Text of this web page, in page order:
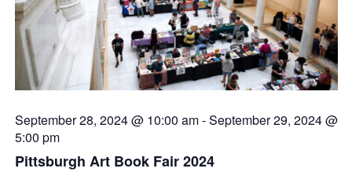
September 28, 2024 @ 10:00 am-September 29, 2024 @
5:00 pm
Pittsburgh Art Book Fair 2024